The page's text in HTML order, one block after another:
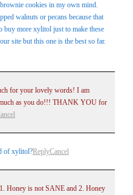
cookies in my own mind.
walnuts or pecans because that
more xylitol just to make these
site but this one is the best so far.
for your lovely words! I am
as you do!!! THANK YOU for
of xylitol?ReplyCancel
Honey is not SANE and 2. Honey